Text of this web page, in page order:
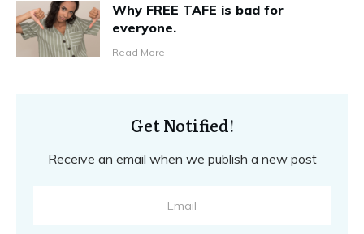
Why FREE TAFE is bad for
everyone.
Read More
Get Notified!
Receive an email when we publish a new post